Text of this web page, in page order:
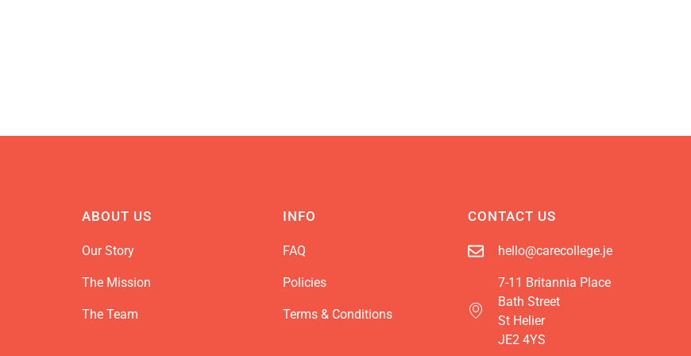
ABOUT US
Our Story
The Mission
The Team
INFO
FAQ
Policies
Terms & Conditions
CONTACT US
hello@carecollege.je
7-11 Britannia Place
Bath Street
St Helier
JE2 4YS